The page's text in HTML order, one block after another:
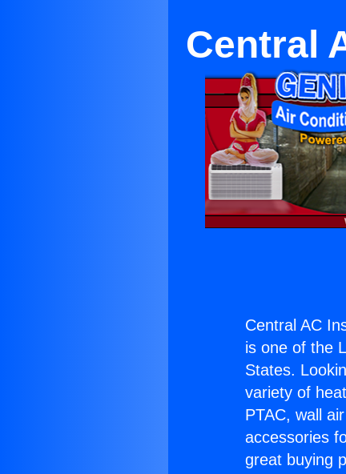
Central
Central AC
is one of the
States.
variety of
PTAC, wall
accessories
great buying